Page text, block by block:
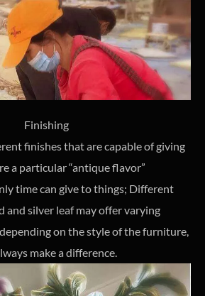
Finishing
finishes that are capable of giving
a particular “antique flavor”
time can give to things; Different
and silver leaf may offer varying
on the style of the furniture,
make a difference.